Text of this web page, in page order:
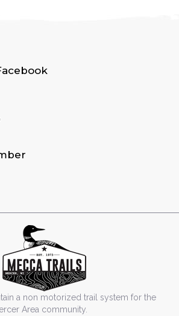
a non motorized trail system for the
Area community.